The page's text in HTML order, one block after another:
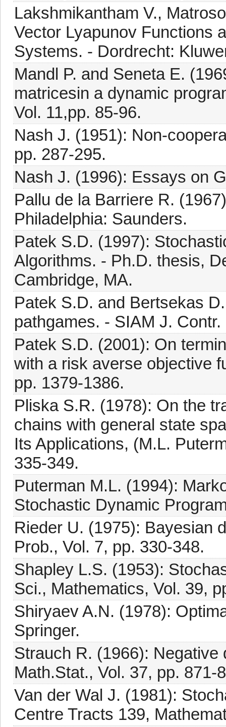
Lakshmikantham V.,
Vector Lyapunov Functions
Systems. - Dordrecht:
Mandl P. and Seneta E.
matricesin a dynamic
Vol. 11,pp. 85-96.
Nash J. (1951): Non-
pp. 287-295.
Nash J. (1996): Essays on
Pallu de la Barriere R.
Philadelphia: Saunders.
Patek S.D. (1997):
Algorithms. - Ph.D. thesis,
Cambridge, MA.
Patek S.D. and Bertsekas
pathgames. - SIAM J.
Patek S.D. (2001): On
with a risk averse objective
pp. 1379-1386.
Pliska S.R. (1978): On the
chains with general state
Its Applications, (M.L.
335-349.
Puterman M.L. (1994):
Stochastic Dynamic
Rieder U. (1975): Bayesian
Prob., Vol. 7, pp. 330-348.
Shapley L.S. (1953):
Sci., Mathematics, Vol. 39,
Shiryaev A.N. (1978):
Springer.
Strauch R. (1966):
Math.Stat., Vol. 37, pp. 871-
Van der Wal J. (1981):
Centre Tracts 139,